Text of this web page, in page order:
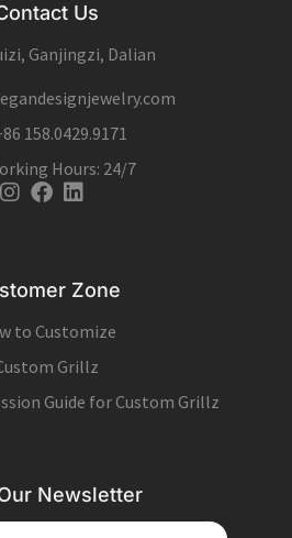
Us
Ganjingzi, Dalian
158.0429.9171
Hours: 24/7
Instagram
Facebook
Linkedin
Zone
to Customize
Grillz
Guide for Custom Grillz
Newsletter